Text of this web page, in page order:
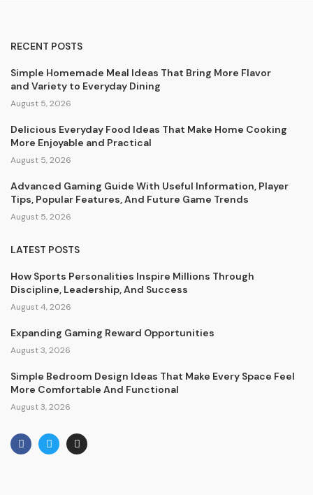
RECENT POSTS
Simple Homemade Meal Ideas That Bring More Flavor
and Variety to Everyday Dining
August 5, 2026
Delicious Everyday Food Ideas That Make Home Cooking
More Enjoyable and Practical
August 5, 2026
Advanced Gaming Guide With Useful Information, Player
Tips, Popular Features, And Future Game Trends
August 5, 2026
LATEST POSTS
How Sports Personalities Inspire Millions Through
Discipline, Leadership, And Success
August 4, 2026
Expanding Gaming Reward Opportunities
August 3, 2026
Simple Bedroom Design Ideas That Make Every Space Feel
More Comfortable And Functional
August 3, 2026